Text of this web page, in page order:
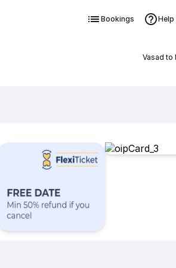
Bookings Help
Vasad to